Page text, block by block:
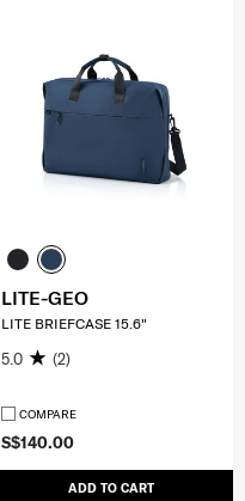
S$140.00
ADD TO CART
LITE-GEO
LITE BRIEFCASE 15.6"
5.0 (2)
COMPARE